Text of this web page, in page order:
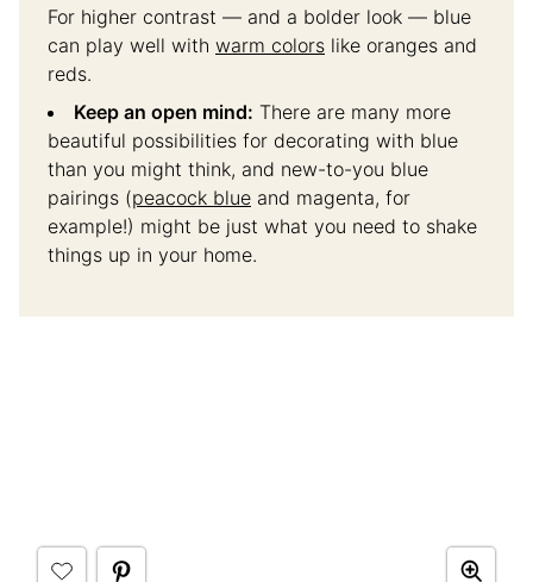
For higher contrast — and a bolder look — blue
can play well with warm colors like oranges and
reds.
Keep an open mind: There are many more
beautiful possibilities for decorating with blue
than you might think, and new-to-you blue
pairings (peacock blue and magenta, for
example!) might be just what you need to shake
things up in your home.